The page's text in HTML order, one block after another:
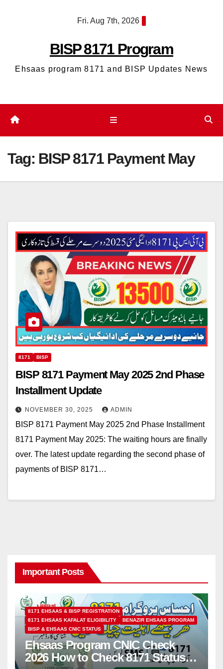
Fri. Aug 7th, 2026
BISP 8171 Program
Ehsaas program 8171 and BISP Updates News
Tag: BISP 8171 Payment May
8171 BISP
BISP 8171 Payment May 2025 2nd Phase
Installment Update
NOVEMBER 30, 2025 ADMIN
BISP 8171 Payment May 2025 2nd Phase Installment
8171 Payment May 2025: The waiting hours are finally
over. The latest update regarding the second phase of
payments of BISP 8171…
Important Posts
8171 EHSAAS & BISP REGISTRATION
8171 EHSAAS KAFALAT ELIGIBILITY
BENAZIR EHSAAS PROGRAM
BISP & EHSAAS CNIC STATUS
Ehsaas Program CNIC Check
2026 How to Check 8171 Status